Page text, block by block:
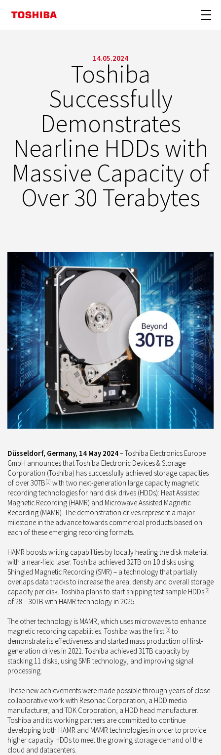
14.05.2024
Toshiba
Successfully
Demonstrates
Nearline HDDs with
Massive Capacity of
Over 30 Terabytes
Düsseldorf, Germany, 14 May 2024– Toshiba Electronics Europe
GmbH announces that Toshiba Electronic Devices & Storage
Corporation (Toshiba) has successfully achieved storage capacities
of over 30TB[1] with two next-generation large capacity magnetic
recording technologies for hard disk drives (HDDs): Heat Assisted
Magnetic Recording (HAMR) and Microwave Assisted Magnetic
Recording (MAMR). The demonstration drives represent a major
milestone in the advance towards commercial products based on
each of these emerging recording formats.
HAMR boosts writing capabilities by locally heating the disk material
with a near-field laser. Toshiba achieved 32TB on 10 disks using
Shingled Magnetic Recording (SMR) – a technology that partially
overlaps data tracks to increase the areal density and overall storage
capacity per disk. Toshiba plans to start shipping test sample HDDs[2]
of 28 – 30TB with HAMR technology in 2025.
The other technology is MAMR, which uses microwaves to enhance
magnetic recording capabilities. Toshiba was the first [3] to
demonstrate its effectiveness and started mass production of first-
generation drives in 2021. Toshiba achieved 31TB capacity by
stacking 11 disks, using SMR technology, and improving signal
processing.
These new achievements were made possible through years of close
collaborative work with Resonac Corporation, a HDD media
manufacturer, and TDK Corporation, a HDD head manufacturer.
Toshiba and its working partners are committed to continue
developing both HAMR and MAMR technologies in order to provide
higher capacity HDDs to meet the growing storage demand of the
cloud and datacenters.